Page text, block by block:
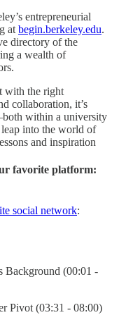
entrepreneurial
at begin.berkeley.edu.
directory of the
a wealth of
with the right
collaboration, it’s
within a university
into the world of
and inspiration
favorite platform:
social network:
Background (00:01 -
Pivot (03:31 - 08:00)